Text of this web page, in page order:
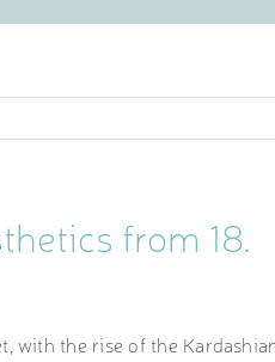
from 18.
with the rise of the